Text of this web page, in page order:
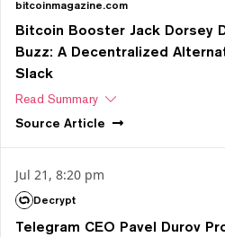
bitcoinmagazine.com
Bitcoin Booster Jack Dorsey
Buzz: A Decentralized
Slack
Read Summary
Source Article
Jul 21, 8:20 pm
Decrypt
Telegram CEO Pavel Durov